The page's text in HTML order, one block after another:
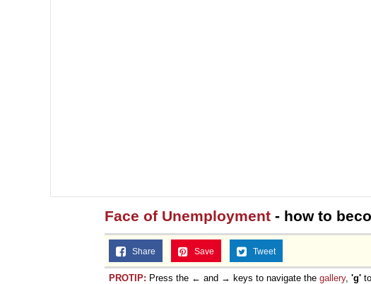
Face of Unemployment - how to
Share Save Tweet
PROTIP: Press the ← and → keys to navigate the gallery, 'g'